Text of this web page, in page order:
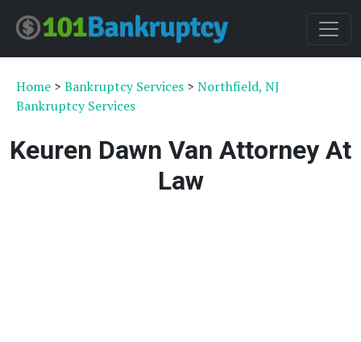
Home > Bankruptcy Services > Northfield, NJ
Bankruptcy Services
Keuren Dawn Van Attorney At
Law